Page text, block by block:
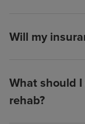
Will my
What should
rehab?